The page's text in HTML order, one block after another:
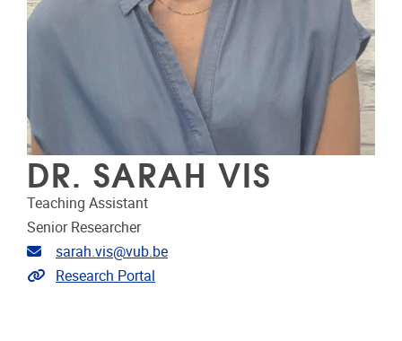
DR. SARAH VIS
Teaching Assistant
Senior Researcher
Email address
sarah.vis@vub.be
Link to CRIS
Research Portal